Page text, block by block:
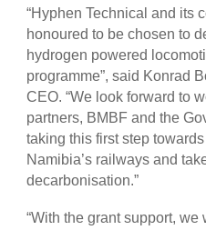
“Hyphen Technical and its
honoured to be chosen to
hydrogen powered
programme”, said Konrad
CEO. “We look forward to
partners, BMBF and the
taking this first step
Namibia’s railways and
decarbonisation.”
“With the grant support,